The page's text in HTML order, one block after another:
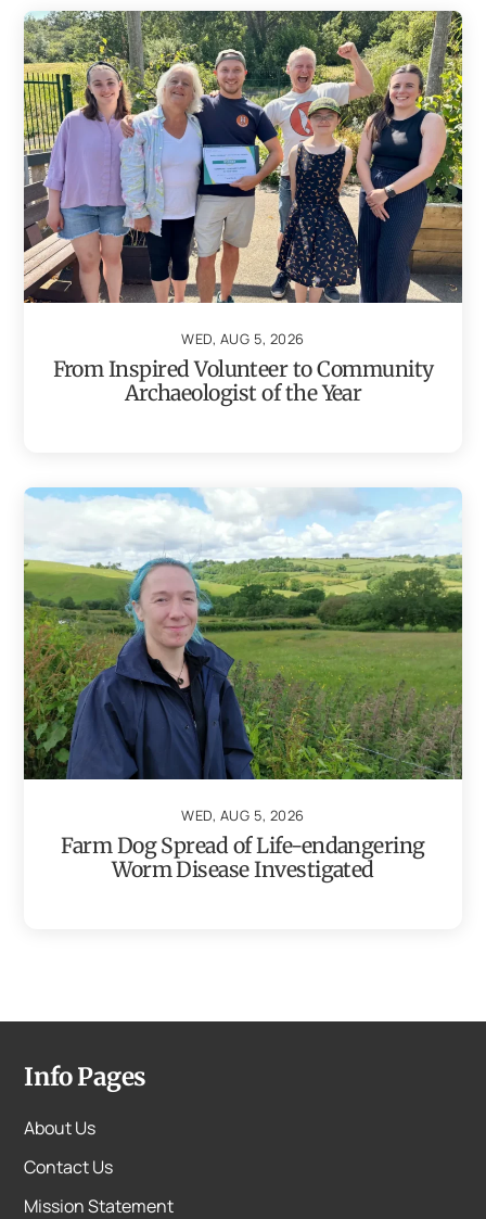
WED, AUG 5, 2026
From Inspired Volunteer to Community
Archaeologist of the Year
WED, AUG 5, 2026
Farm Dog Spread of Life-endangering
Worm Disease Investigated
Info Pages
About Us
Contact Us
Mission Statement